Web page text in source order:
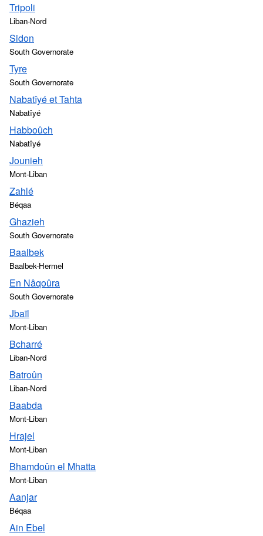
Tripoli
Liban-Nord
Sidon
South Governorate
Tyre
South Governorate
Nabatîyé et Tahta
Nabatîyé
Habboûch
Nabatîyé
Jounieh
Mont-Liban
Zahlé
Béqaa
Ghazieh
South Governorate
Baalbek
Baalbek-Hermel
En Nâqoûra
South Governorate
Jbaïl
Mont-Liban
Bcharré
Liban-Nord
Batroûn
Liban-Nord
Baabda
Mont-Liban
Hrajel
Mont-Liban
Bhamdoûn el Mhatta
Mont-Liban
Aanjar
Béqaa
Ain Ebel